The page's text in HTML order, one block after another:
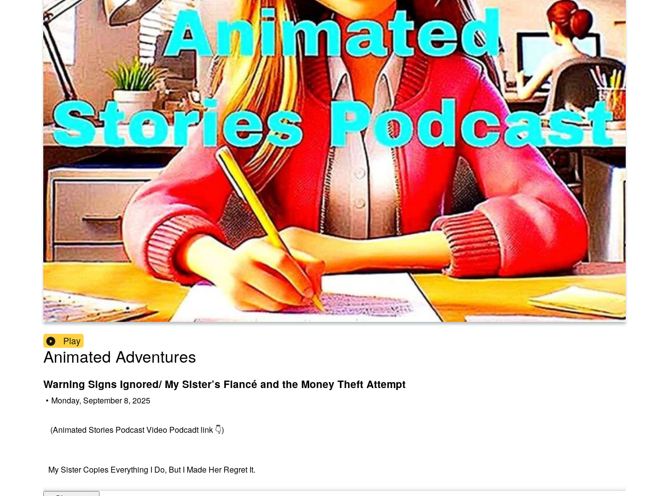
Play
Animated Adventures
Warning Signs Ignored/ My Sister’s Fiancé and the Money Theft Attempt
• Monday, September 8, 2025
(Animated Stories Podcast Video Podcadt link 👇)
My Sister Copies Everything I Do, But I Made Her Regret It.